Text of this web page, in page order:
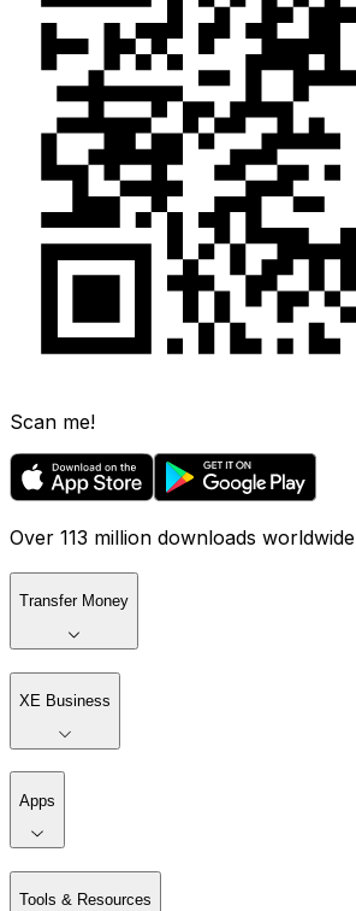
Scan me!
Over 113 million downloads worldwide
Transfer Money
XE Business
Apps
Tools & Resources